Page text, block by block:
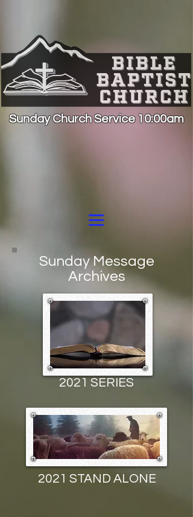
Sunday Church Service 10:00am
Sunday Message
Archives
2021 SERIES
2021 STAND ALONE